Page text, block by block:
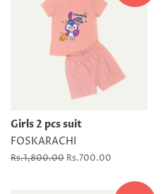
Girls 2 pcs suit
FOSKARACHI
Regular
Rs.1,800.00 Sale
Rs.700.00